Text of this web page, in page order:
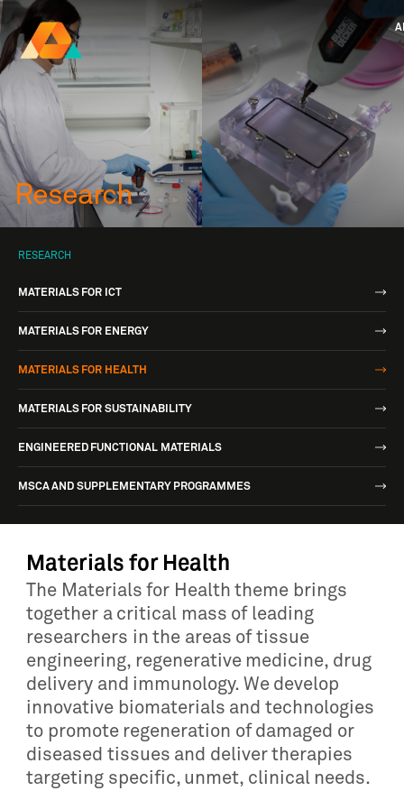
Research Ireland
Centre for
Advanced Materials
BioEngineering Research
FOLLOW
Staff Information Privacy News &
Research
RESEARCH
MATERIALS FOR ICT
MATERIALS FOR ENERGY
MATERIALS FOR HEALTH
MATERIALS FOR SUSTAINABILITY
ENGINEERED FUNCTIONAL MATERIALS
MSCA AND SUPPLEMENTARY PROGRAMMES
Materials for Health
The Materials for Health theme brings
together a critical mass of leading
researchers in the areas of tissue
engineering, regenerative medicine, drug
delivery and immunology. We develop
innovative biomaterials and technologies
to promote regeneration of damaged or
diseased tissues and deliver therapies
targeting specific, unmet, clinical needs.